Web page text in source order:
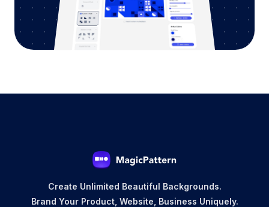
Create Unlimited Beautiful Backgrounds.
Brand Your Product, Website, Business Uniquely.